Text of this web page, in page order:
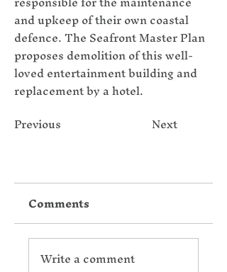
and upkeep of their own coastal
defence. The Seafront Master Plan
proposes demolition of this well-
loved entertainment building and
replacement by a hotel.
Previous
Next
Comments
Write a comment